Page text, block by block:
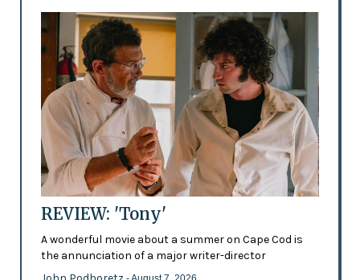
REVIEW: 'Tony'
A wonderful movie about a summer on Cape Cod is
the annunciation of a major writer-director